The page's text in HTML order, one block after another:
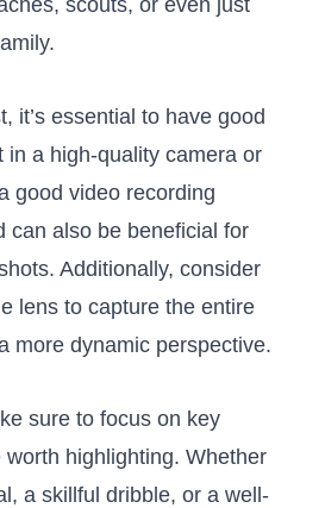
it’s‍ essential ⁢to ​have good
in a high-quality camera or
good‍ video‍ recording
can also be ⁤beneficial for
Additionally, consider
lens to⁢ capture the entire
more‍ dynamic perspective.
sure to focus on⁣ key
highlighting. Whether
a skillful dribble, or ​a well-